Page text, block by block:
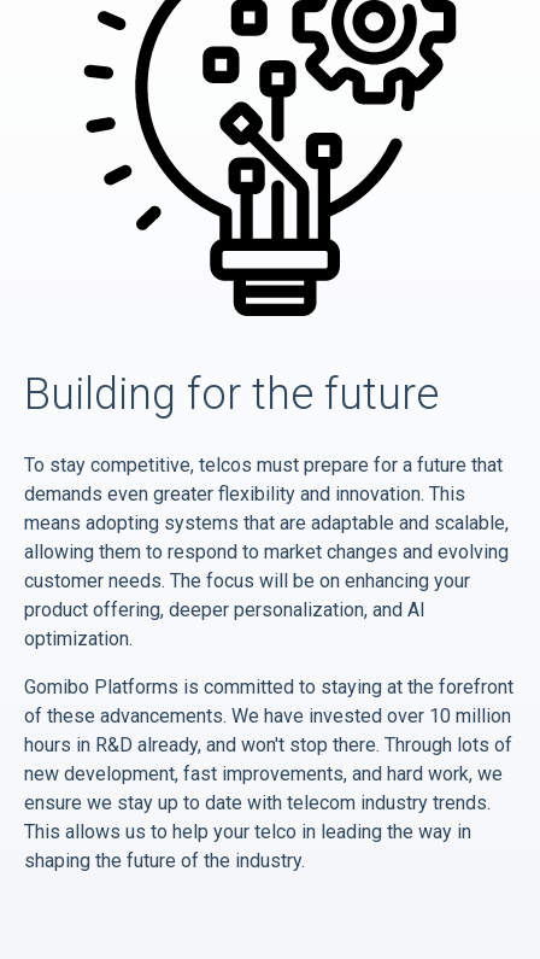
Building for the future
To stay competitive, telcos must prepare for a future that
demands even greater flexibility and innovation. This
means adopting systems that are adaptable and scalable,
allowing them to respond to market changes and evolving
customer needs. The focus will be on enhancing your
product offering, deeper personalization, and AI
optimization.
Gomibo Platforms is committed to staying at the forefront
of these advancements. We have invested over 10 million
hours in R&D already, and won't stop there. Through lots of
new development, fast improvements, and hard work, we
ensure we stay up to date with telecom industry trends.
This allows us to help your telco in leading the way in
shaping the future of the industry.